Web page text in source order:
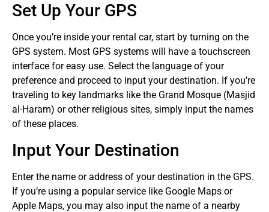
Set Up Your GPS
Once you’re inside your rental car, start by turning on the
GPS system. Most GPS systems will have a touchscreen
interface for easy use. Select the language of your
preference and proceed to input your destination. If you’re
traveling to key landmarks like the Grand Mosque (Masjid
al-Haram) or other religious sites, simply input the names
of these places.
Input Your Destination
Enter the name or address of your destination in the GPS.
If you’re using a popular service like Google Maps or
Apple Maps, you may also input the name of a nearby